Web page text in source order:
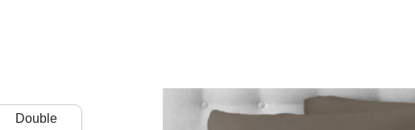
Double